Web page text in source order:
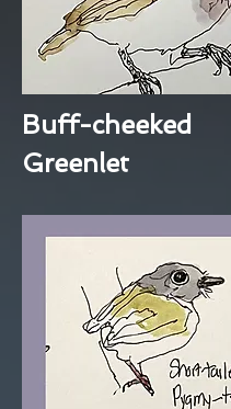
Buff-cheeked
Greenlet